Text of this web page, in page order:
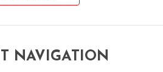
NAVIGATION